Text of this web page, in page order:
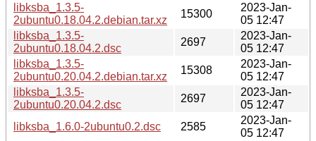
libksba_1.3.5-
2ubuntu0.18.04.2.debian.tar.xz
15300
2023-Jan-
05 12:47
libksba_1.3.5-
2ubuntu0.18.04.2.dsc
2697
2023-Jan-
05 12:47
libksba_1.3.5-
2ubuntu0.20.04.2.debian.tar.xz
15308
2023-Jan-
05 12:47
libksba_1.3.5-
2ubuntu0.20.04.2.dsc
2697
2023-Jan-
05 12:47
libksba_1.6.0-2ubuntu0.2.dsc
2585
2023-Jan-
05 12:47